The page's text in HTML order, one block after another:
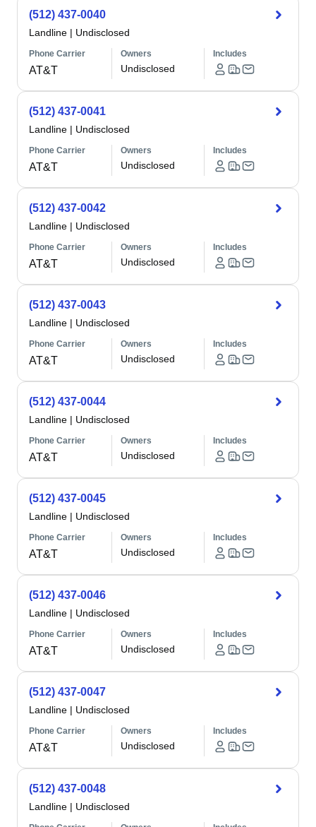
(512) 437-0040
Landline | Undisclosed
Phone Carrier
AT&T
Owners
Undisclosed
Includes
(512) 437-0041
Landline | Undisclosed
Phone Carrier
AT&T
Owners
Undisclosed
Includes
(512) 437-0042
Landline | Undisclosed
Phone Carrier
AT&T
Owners
Undisclosed
Includes
(512) 437-0043
Landline | Undisclosed
Phone Carrier
AT&T
Owners
Undisclosed
Includes
(512) 437-0044
Landline | Undisclosed
Phone Carrier
AT&T
Owners
Undisclosed
Includes
(512) 437-0045
Landline | Undisclosed
Phone Carrier
AT&T
Owners
Undisclosed
Includes
(512) 437-0046
Landline | Undisclosed
Phone Carrier
AT&T
Owners
Undisclosed
Includes
(512) 437-0047
Landline | Undisclosed
Phone Carrier
AT&T
Owners
Undisclosed
Includes
(512) 437-0048
Landline | Undisclosed